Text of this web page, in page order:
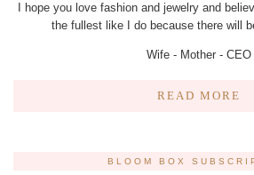
I hope you love fashion and jewelry and
the fullest like I do because there will
Wife - Mother - CEO
READ MORE
BLOOM BOX